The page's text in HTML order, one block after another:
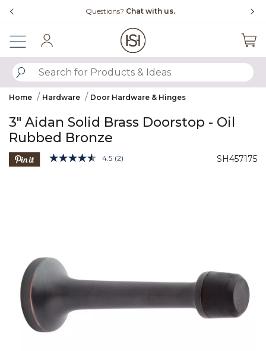
Free Shipping Over $99
SUBMIT SEARCH KEYWORDS
Home Hardware Door Hardware & Hinges
3" Aidan Solid Brass Doorstop - Oil
Rubbed Bronze
SH457175
5 out of 5 Customer Rating
4.5 Read
(2)